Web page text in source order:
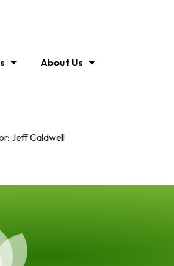
About Us
Jeff Caldwell